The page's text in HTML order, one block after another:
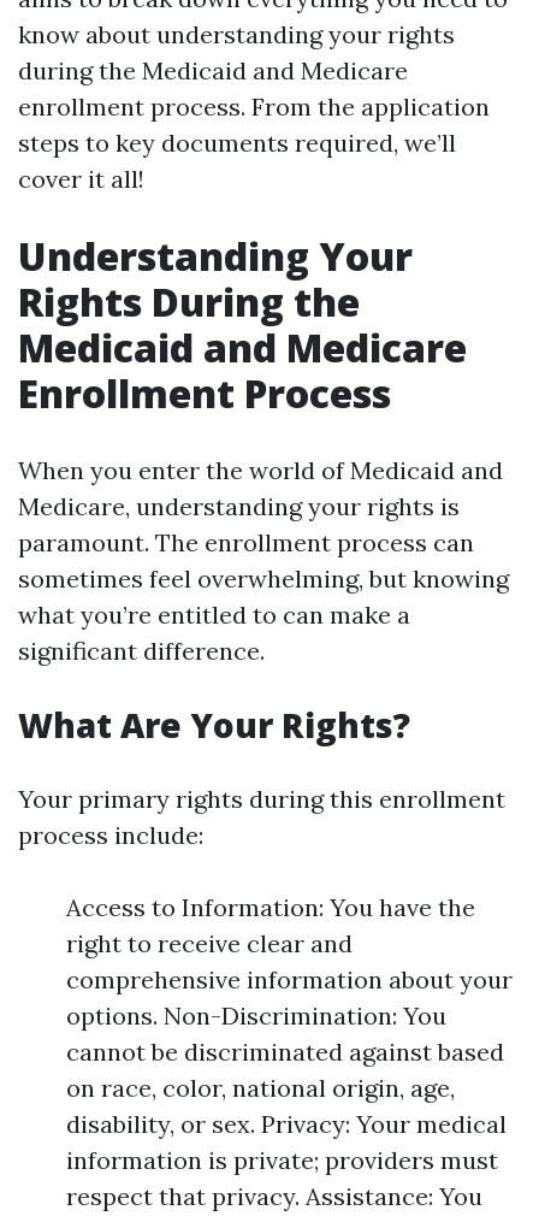
know about understanding your rights
during the Medicaid and Medicare
enrollment process. From the application
steps to key documents required, we’ll
cover it all!
Understanding Your
Rights During the
Medicaid and Medicare
Enrollment Process
When you enter the world of Medicaid and
Medicare, understanding your rights is
paramount. The enrollment process can
sometimes feel overwhelming, but knowing
what you’re entitled to can make a
significant difference.
What Are Your Rights?
Your primary rights during this enrollment
process include:
Access to Information: You have the
right to receive clear and
comprehensive information about your
options. Non-Discrimination: You
cannot be discriminated against based
on race, color, national origin, age,
disability, or sex. Privacy: Your medical
information is private; providers must
respect that privacy. Assistance: You